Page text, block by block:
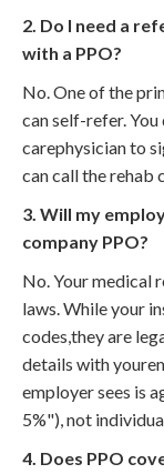
2. Do I need a
with a PPO?
No. One of the
can self-refer.
carephysician to
can call the rehab
3. Will my
company PPO?
No. Your medical
laws. While your
codes,they are
details with
employer sees is
5%"), not
4. Does PPO